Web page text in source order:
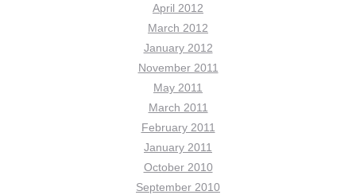
April 2012
March 2012
January 2012
November 2011
May 2011
March 2011
February 2011
January 2011
October 2010
September 2010